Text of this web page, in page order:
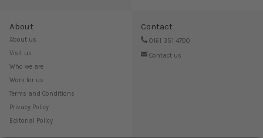
About
About us
Visit us
Who we are
Work for us
Terms and Conditions
Privacy Policy
Editorial Policy
Contact
0161 351 4700
Contact us